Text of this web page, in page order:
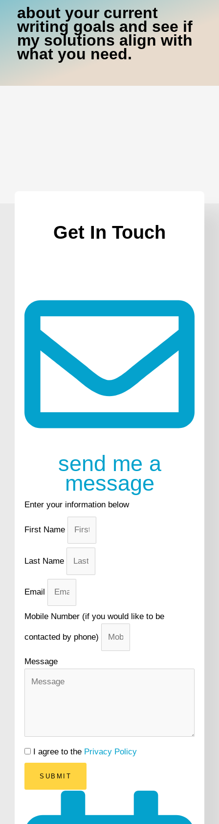
about your current
writing goals and see if
my solutions align with
what you need.
Get In Touch
send me a
message
Enter your information below
First Name
Last Name
Email
Mobile Number (if you would like to be
contacted by phone)
Message
I agree to the Privacy Policy
SUBMIT